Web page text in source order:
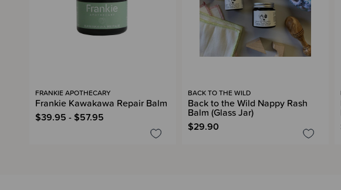
FRANKIE APOTHECARY
Frankie Kawakawa Repair Balm
$39.95 - $57.95
BACK TO THE WILD
Back to the Wild Nappy Rash
Balm (Glass Jar)
$29.90